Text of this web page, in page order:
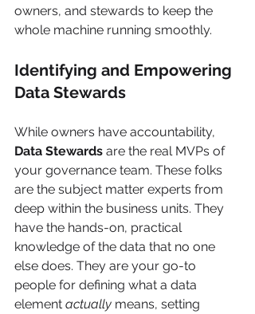
owners, and stewards to keep the
whole machine running smoothly.
Identifying and Empowering
Data Stewards
While owners have accountability,
Data Stewards are the real MVPs of
your governance team. These folks
are the subject matter experts from
deep within the business units. They
have the hands-on, practical
knowledge of the data that no one
else does. They are your go-to
people for defining what a data
element actually means, setting